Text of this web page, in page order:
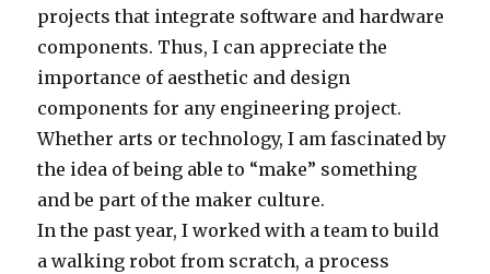
projects that integrate software and hardware
components. Thus, I can appreciate the
importance of aesthetic and design
components for any engineering project.
Whether arts or technology, I am fascinated by
the idea of being able to “make” something
and be part of the maker culture.
In the past year, I worked with a team to build
a walking robot from scratch, a process